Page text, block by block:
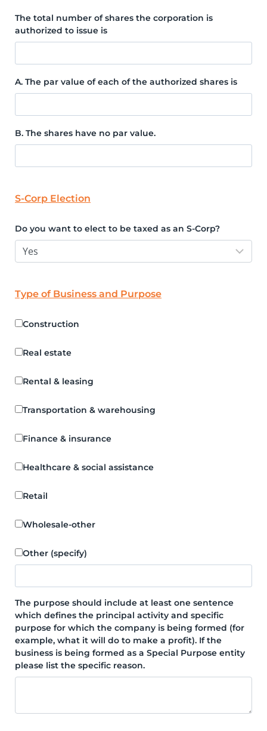
The total number of shares the corporation is
authorized to issue is
A. The par value of each of the authorized shares is
B. The shares have no par value.
S-Corp Election
Do you want to elect to be taxed as an S-Corp?
Type of Business and Purpose
Construction
Real estate
Rental & leasing
Transportation & warehousing
Finance & insurance
Healthcare & social assistance
Retail
Wholesale-other
Other (specify)
The purpose should include at least one sentence
which defines the principal activity and specific
purpose for which the company is being formed (for
example, what it will do to make a profit). If the
business is being formed as a Special Purpose entity
please list the specific reason.